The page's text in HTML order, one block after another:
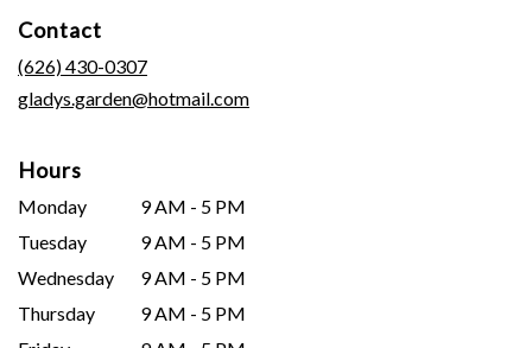
Contact
(626) 430-0307
gladys.garden@hotmail.com
Hours
Monday
9 AM - 5 PM
Tuesday
9 AM - 5 PM
Wednesday
9 AM - 5 PM
Thursday
9 AM - 5 PM